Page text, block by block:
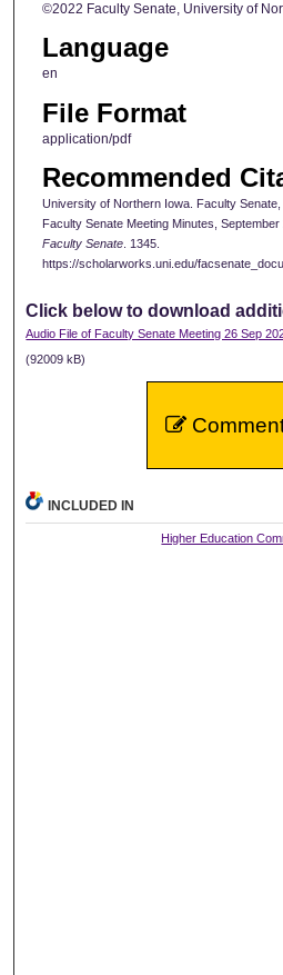
©2022 Faculty Senate, University of
Language
en
File Format
application/pdf
Recommended
University of Northern Iowa. Faculty
Faculty Senate Meeting Minutes, September
Faculty Senate. 1345.
https://scholarworks.uni.edu/
Click below to download
Audio File of Faculty Senate Meeting 26 Sep
(92009 kB)
INCLUDED IN
Higher Education